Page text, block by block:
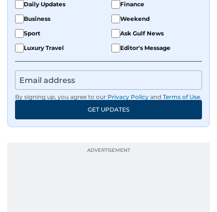
Daily Updates
Finance
Business
Weekend
Sport
Ask Gulf News
Luxury Travel
Editor's Message
By signing up, you agree to our Privacy Policy and Terms of Use.
GET UPDATES